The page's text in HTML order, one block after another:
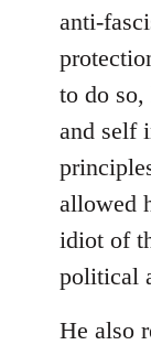
anti-
to do
and self
allowed
idiot of
political
He also